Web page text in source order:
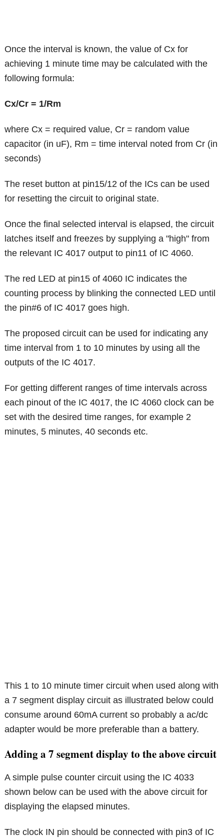
Once the interval is known, the value of Cx for
achieving 1 minute time may be calculated with the
following formula:
Cx/Cr = 1/Rm
where Cx = required value, Cr = random value
capacitor (in uF), Rm = time interval noted from Cr (in
seconds)
The reset button at pin15/12 of the ICs can be used
for resetting the circuit to original state.
Once the final selected interval is elapsed, the circuit
latches itself and freezes by supplying a "high" from
the relevant IC 4017 output to pin11 of IC 4060.
The red LED at pin15 of 4060 IC indicates the
counting process by blinking the connected LED until
the pin#6 of IC 4017 goes high.
The proposed circuit can be used for indicating any
time interval from 1 to 10 minutes by using all the
outputs of the IC 4017.
For getting different ranges of time intervals across
each pinout of the IC 4017, the IC 4060 clock can be
set with the desired time ranges, for example 2
minutes, 5 minutes, 40 seconds etc.
This 1 to 10 minute timer circuit when used along with
a 7 segment display circuit as illustrated below could
consume around 60mA current so probably a ac/dc
adapter would be more preferable than a battery.
Adding a 7 segment display to the above circuit
A simple pulse counter circuit using the IC 4033
shown below can be used with the above circuit for
displaying the elapsed minutes.
The clock IN pin should be connected with pin3 of IC